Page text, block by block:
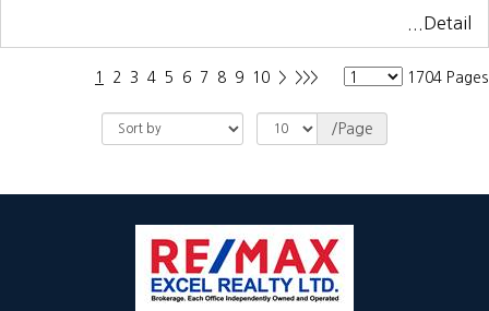
...Detail
1 2 3 4 5 6 7 8 9 10 > >>> 1704 Pages
/Page